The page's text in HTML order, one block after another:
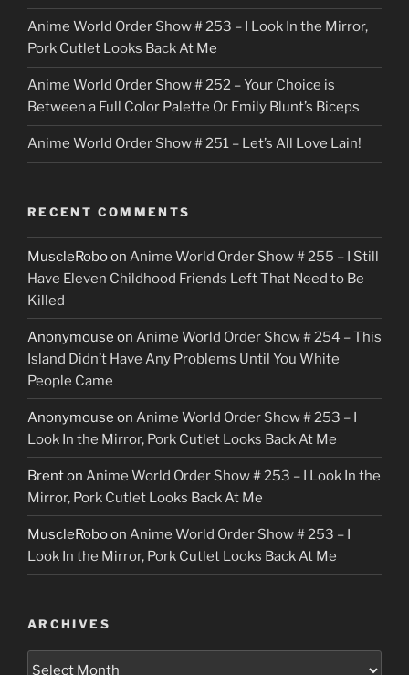
Anime World Order Show # 253 – I Look In the Mirror,
Pork Cutlet Looks Back At Me
Anime World Order Show # 252 – Your Choice is
Between a Full Color Palette Or Emily Blunt’s Biceps
Anime World Order Show # 251 – Let’s All Love Lain!
RECENT COMMENTS
MuscleRoboon Anime World Order Show # 255 – I Still
Have Eleven Childhood Friends Left That Need to Be
Killed
Anonymouse on Anime World Order Show # 254 – This
Island Didn’t Have Any Problems Until You White
People Came
Anonymouse on Anime World Order Show # 253 – I
Look In the Mirror, Pork Cutlet Looks Back At Me
Brenton Anime World Order Show # 253 – I Look In the
Mirror, Pork Cutlet Looks Back At Me
MuscleRoboon Anime World Order Show # 253 – I
Look In the Mirror, Pork Cutlet Looks Back At Me
ARCHIVES